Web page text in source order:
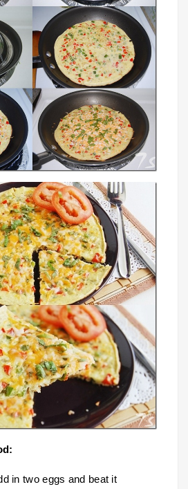
in two eggs and beat it